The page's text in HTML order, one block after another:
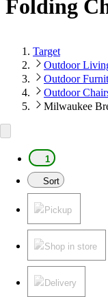
Folding
Target
Outdoor
Outdoor
Outdoor
Milwaukee
1
Sort
Pickup
Shop in store
Delivery